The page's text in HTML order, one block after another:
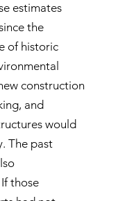
estimates
the
of historic
construction
and
would
The past
those